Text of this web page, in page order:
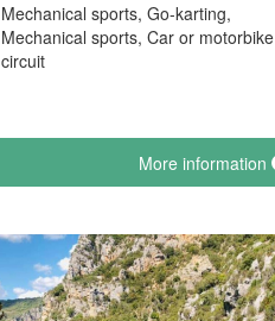
Mechanical sports, Go-karting,
Mechanical sports, Car or motorbike
circuit
More information